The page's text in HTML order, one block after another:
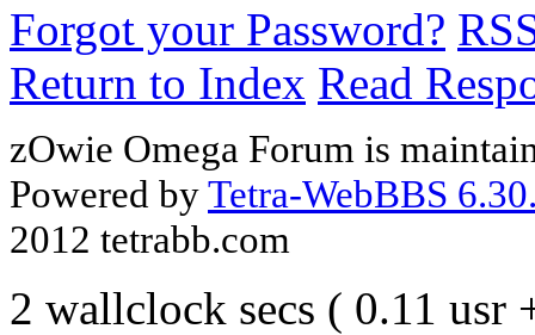
Forgot your Password?
Return to Index Read
zOwie Omega Forum is
Powered byTetra-WebBBS
2012 tetrabb.com
2 wallclock secs ( 0.11 usr